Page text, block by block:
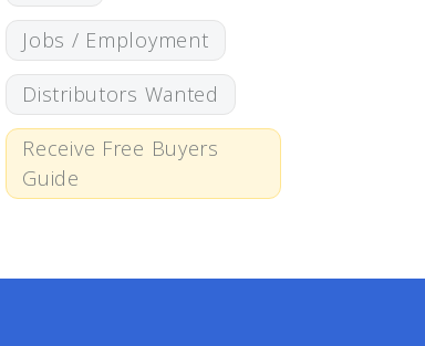
Jobs / Employment
Distributors Wanted
Receive Free Buyers
Guide